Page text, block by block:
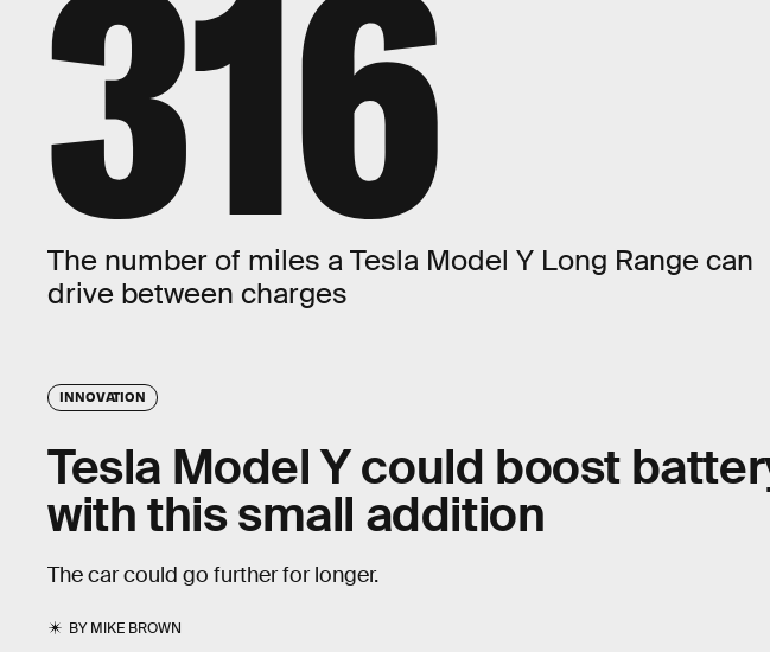
316
The number of miles a Tesla Model Y Long Range can
drive between charges
INNOVATION
Tesla Model Y could boost
with this small addition
The car could go further for longer.
BYMIKE BROWN